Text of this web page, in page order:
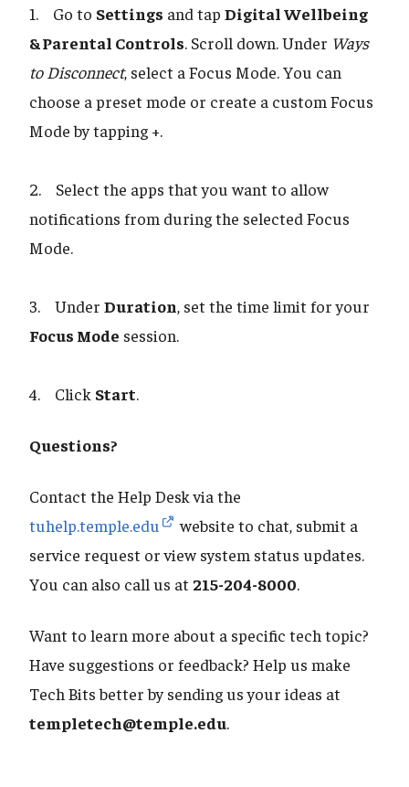
1. Go to Settings and tap Digital Wellbeing
& Parental Controls. Scroll down. Under Ways
to Disconnect, select a Focus Mode. You can
choose a preset mode or create a custom Focus
Mode by tapping +.
2. Select the apps that you want to allow
notifications from during the selected Focus
Mode.
3. Under Duration, set the time limit for your
Focus Mode session.
4. Click Start.
Questions?
Contact the Help Desk via the
tuhelp.temple.edu
website to chat, submit a
service request or view system status updates.
You can also call us at 215-204-8000.
Want to learn more about a specific tech topic?
Have suggestions or feedback? Help us make
Tech Bits better by sending us your ideas at
templetech@temple.edu.